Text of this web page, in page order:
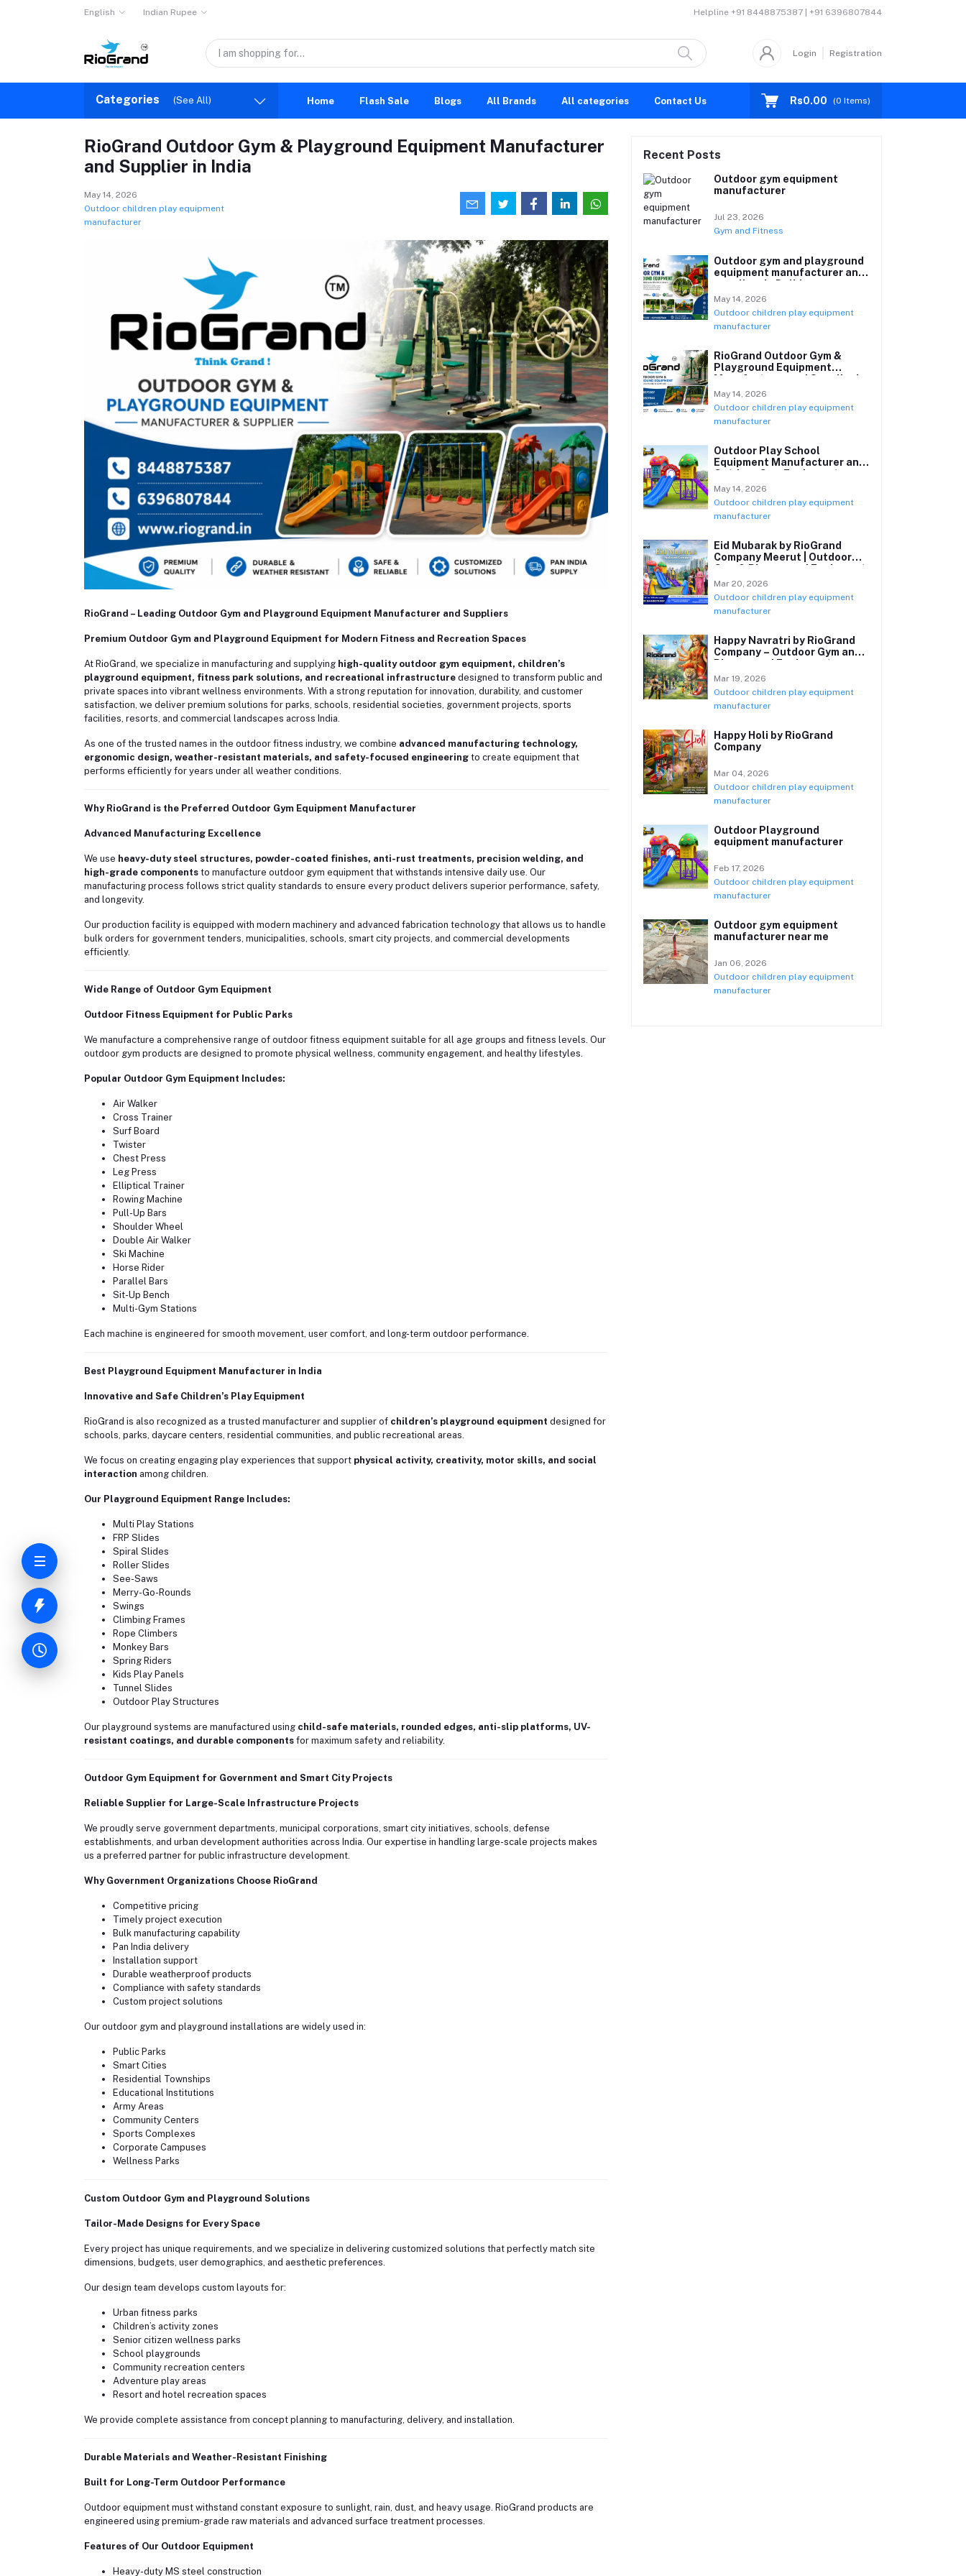
English Indian Rupee Helpline +91 8448875387 | +91 6396807844
Login Registration
Categories (See All) Home Flash Sale Blogs All Brands All categories Contact Us Rs0.00 (0 Items)
RioGrand Outdoor Gym & Playground Equipment Manufacturer
and Supplier in India
May 14, 2026
Outdoor children play equipment
manufacturer
RioGrand – Leading Outdoor Gym and Playground Equipment Manufacturer and Suppliers
Premium Outdoor Gym and Playground Equipment for Modern Fitness and Recreation Spaces
At RioGrand, we specialize in manufacturing and supplying high-quality outdoor gym equipment, children’s
playground equipment, fitness park solutions, and recreational infrastructure designed to transform public and
private spaces into vibrant wellness environments. With a strong reputation for innovation, durability, and customer
satisfaction, we deliver premium solutions for parks, schools, residential societies, government projects, sports
facilities, resorts, and commercial landscapes across India.
As one of the trusted names in the outdoor fitness industry, we combine advanced manufacturing technology,
ergonomic design, weather-resistant materials, and safety-focused engineering to create equipment that
performs efficiently for years under all weather conditions.
Why RioGrand is the Preferred Outdoor Gym Equipment Manufacturer
Advanced Manufacturing Excellence
We use heavy-duty steel structures, powder-coated finishes, anti-rust treatments, precision welding, and
high-grade components to manufacture outdoor gym equipment that withstands intensive daily use. Our
manufacturing process follows strict quality standards to ensure every product delivers superior performance, safety,
and longevity.
Our production facility is equipped with modern machinery and advanced fabrication technology that allows us to handle
bulk orders for government tenders, municipalities, schools, smart city projects, and commercial developments
efficiently.
Wide Range of Outdoor Gym Equipment
Outdoor Fitness Equipment for Public Parks
We manufacture a comprehensive range of outdoor fitness equipment suitable for all age groups and fitness levels. Our
outdoor gym products are designed to promote physical wellness, community engagement, and healthy lifestyles.
Popular Outdoor Gym Equipment Includes:
Air Walker
Cross Trainer
Surf Board
Twister
Chest Press
Leg Press
Elliptical Trainer
Rowing Machine
Pull-Up Bars
Shoulder Wheel
Double Air Walker
Ski Machine
Horse Rider
Parallel Bars
Sit-Up Bench
Multi-Gym Stations
Each machine is engineered for smooth movement, user comfort, and long-term outdoor performance.
Best Playground Equipment Manufacturer in India
Innovative and Safe Children’s Play Equipment
RioGrand is also recognized as a trusted manufacturer and supplier of children’s playground equipment designed for
schools, parks, daycare centers, residential communities, and public recreational areas.
We focus on creating engaging play experiences that support physical activity, creativity, motor skills, and social
interaction among children.
Our Playground Equipment Range Includes:
Multi Play Stations
FRP Slides
Spiral Slides
Roller Slides
See-Saws
Merry-Go-Rounds
Swings
Climbing Frames
Rope Climbers
Monkey Bars
Spring Riders
Kids Play Panels
Tunnel Slides
Outdoor Play Structures
Our playground systems are manufactured using child-safe materials, rounded edges, anti-slip platforms, UV-
resistant coatings, and durable components for maximum safety and reliability.
Outdoor Gym Equipment for Government and Smart City Projects
Reliable Supplier for Large-Scale Infrastructure Projects
We proudly serve government departments, municipal corporations, smart city initiatives, schools, defense
establishments, and urban development authorities across India. Our expertise in handling large-scale projects makes
us a preferred partner for public infrastructure development.
Why Government Organizations Choose RioGrand
Competitive pricing
Timely project execution
Bulk manufacturing capability
Pan India delivery
Installation support
Durable weatherproof products
Compliance with safety standards
Custom project solutions
Our outdoor gym and playground installations are widely used in:
Public Parks
Smart Cities
Residential Townships
Educational Institutions
Army Areas
Community Centers
Sports Complexes
Corporate Campuses
Wellness Parks
Custom Outdoor Gym and Playground Solutions
Tailor-Made Designs for Every Space
Every project has unique requirements, and we specialize in delivering customized solutions that perfectly match site
dimensions, budgets, user demographics, and aesthetic preferences.
Our design team develops custom layouts for:
Urban fitness parks
Children’s activity zones
Senior citizen wellness parks
School playgrounds
Community recreation centers
Adventure play areas
Resort and hotel recreation spaces
We provide complete assistance from concept planning to manufacturing, delivery, and installation.
Durable Materials and Weather-Resistant Finishing
Built for Long-Term Outdoor Performance
Outdoor equipment must withstand constant exposure to sunlight, rain, dust, and heavy usage. RioGrand products are
engineered using premium-grade raw materials and advanced surface treatment processes.
Features of Our Outdoor Equipment
Heavy-duty MS steel construction
Recent Posts
Outdoor gym equipment
manufacturer
Jul 23, 2026
Gym and Fitness
Outdoor gym and playground
equipment manufacturer and
suppliers in Delhi
May 14, 2026
Outdoor children play equipment
manufacturer
RioGrand Outdoor Gym &
Playground Equipment
Manufacturer and Supplier in
India
May 14, 2026
Outdoor children play equipment
manufacturer
Outdoor Play School
Equipment Manufacturer and
Outdoor Gym Equipment
Supplier in India
May 14, 2026
Outdoor children play equipment
manufacturer
Eid Mubarak by RioGrand
Company Meerut | Outdoor
Gym & Playground Equipment
Manufacturer
Mar 20, 2026
Outdoor children play equipment
manufacturer
Happy Navratri by RioGrand
Company – Outdoor Gym and
Playground Equipment
Manufacturer
Mar 19, 2026
Outdoor children play equipment
manufacturer
Happy Holi by RioGrand
Company
Mar 04, 2026
Outdoor children play equipment
manufacturer
Outdoor Playground
equipment manufacturer
Feb 17, 2026
Outdoor children play equipment
manufacturer
Outdoor gym equipment
manufacturer near me
Jan 06, 2026
Outdoor children play equipment
manufacturer